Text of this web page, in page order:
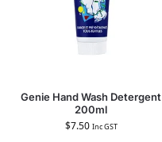
Genie Hand Wash Detergent
200ml
$7.50 Inc GST